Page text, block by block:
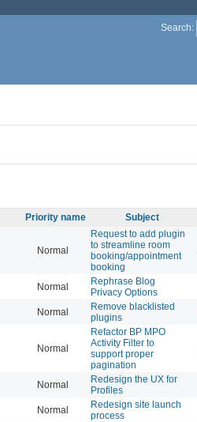
Search:
Priority name Subject
Normal
Request to add plugin
to streamline room
booking/appointment
booking
Normal
Rephrase Blog
Privacy Options
Normal
Remove blacklisted
plugins
Normal
Refactor BP MPO
Activity Filter to
support proper
pagination
Normal
Redesign the UX for
Profiles
Normal
Redesign site launch
process